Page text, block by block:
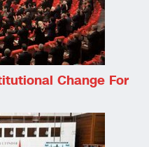
Change For